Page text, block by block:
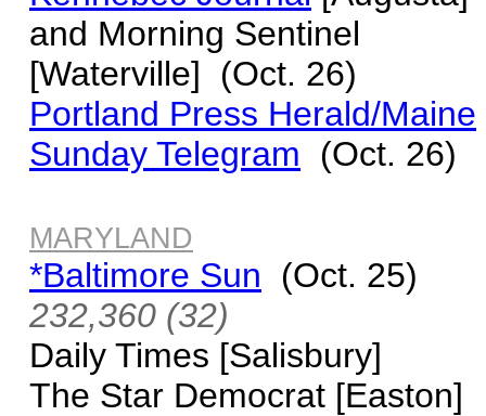
and Morning Sentinel
[Waterville] (Oct. 26)
Portland Press Herald/Maine
Sunday Telegram (Oct. 26)
MARYLAND
*Baltimore Sun (Oct. 25)
232,360 (32)
Daily Times [Salisbury]
The Star Democrat [Easton]